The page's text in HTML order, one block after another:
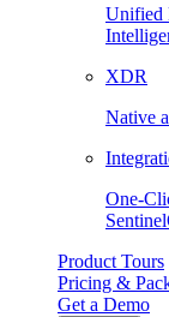
Unified
XDR
Native
One-
Product Tours
Pricing &
Get a Demo